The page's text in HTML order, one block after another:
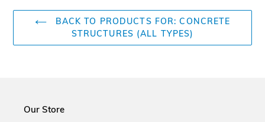
BACK TO PRODUCTS FOR: CONCRETE
STRUCTURES (ALL TYPES)
Our Store